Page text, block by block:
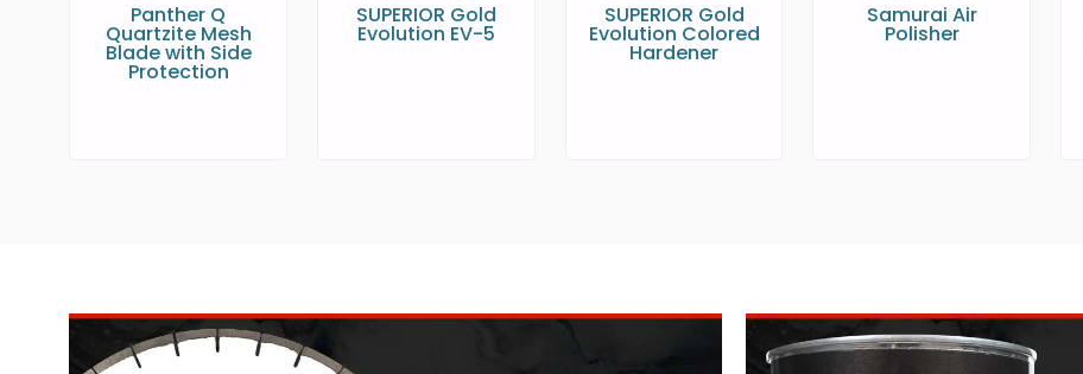
Panther Q
Quartzite Mesh
Blade with Side
Protection
SUPERIOR Gold
Evolution EV-5
SUPERIOR Gold
Evolution Colored
Hardener
Samurai Air
Polisher